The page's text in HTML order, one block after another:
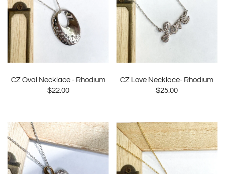
CZ Oval Necklace - Rhodium
$22.00
CZ Love Necklace- Rhodium
$25.00